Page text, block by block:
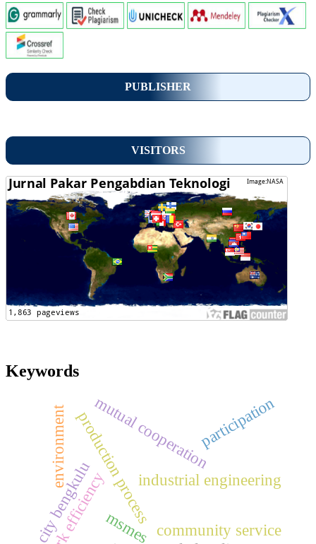
PUBLISHER
VISITORS
Keywords
msmes
production processindustrial engineering
work efficiency community service
city bengkulu
mutual cooperationparticipation
environment